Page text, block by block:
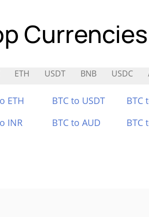
Currencies
ETH USDT BNB USDC
ETH BTC to USDT BTC
INR
BTC to AUD BTC